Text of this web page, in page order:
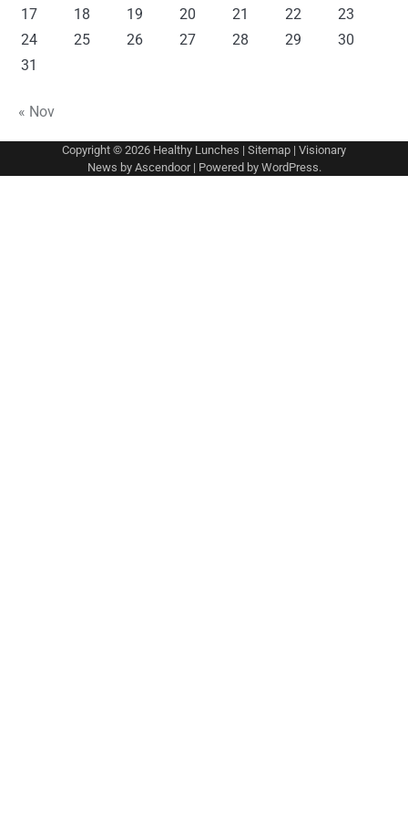
17
18 19 20 21 22
23
24
25 26 27 28 29
30
31
« Nov
Copyright © 2026 Healthy Lunches | Sitemap | Visionary
News by Ascendoor| Powered by WordPress.